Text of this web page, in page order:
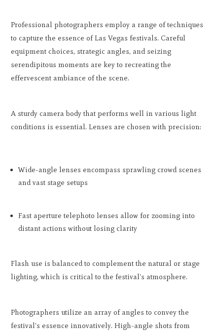
Professional photographers employ a range of techniques
to capture the essence of Las Vegas festivals. Careful
equipment choices, strategic angles, and seizing
serendipitous moments are key to recreating the
effervescent ambiance of the scene.
A sturdy camera body that performs well in various light
conditions is essential. Lenses are chosen with precision:
Wide-angle lenses encompass sprawling crowd scenes
and vast stage setups
Fast aperture telephoto lenses allow for zooming into
distant actions without losing clarity
Flash use is balanced to complement the natural or stage
lighting, which is critical to the festival's atmosphere.
Photographers utilize an array of angles to convey the
festival's essence innovatively. High-angle shots from